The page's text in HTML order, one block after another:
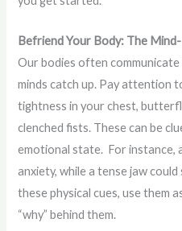
Befriend Your Body: The
Our bodies often
minds catch up. Pay attention
tightness in your chest,
clenched fists. These can be
emotional state. For instance,
anxiety, while a tense jaw
these physical cues, use them
“why” behind them.